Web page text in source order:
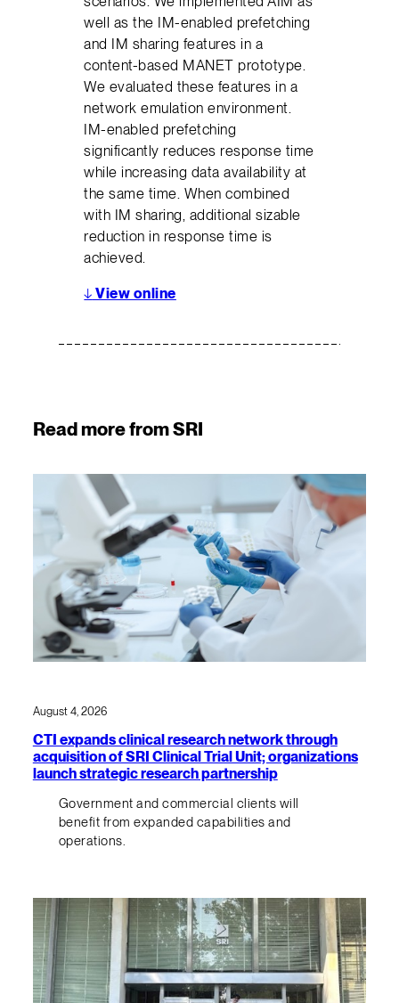
well as the IM-enabled prefetching
and IM sharing features in a
content-based MANET prototype.
We evaluated these features in a
network emulation environment.
IM-enabled prefetching
significantly reduces response time
while increasing data availability at
the same time. When combined
with IM sharing, additional sizable
reduction in response time is
achieved.
↓ View online
Read more from SRI
August 4, 2026
CTI expands clinical research network through
acquisition of SRI Clinical Trial Unit; organizations
launch strategic research partnership
Government and commercial clients will
benefit from expanded capabilities and
operations.